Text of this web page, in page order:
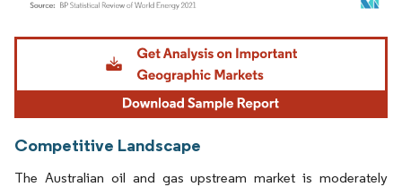
Image © Mordor Intelligence. Reuse requires attribution under CC BY 4.0.
Competitive Landscape
The Australian oil and gas upstream market is moderately